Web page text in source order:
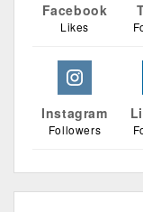
Facebook
Likes
Instagram
Followers